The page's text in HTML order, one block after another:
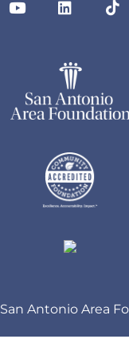
Antonio Area